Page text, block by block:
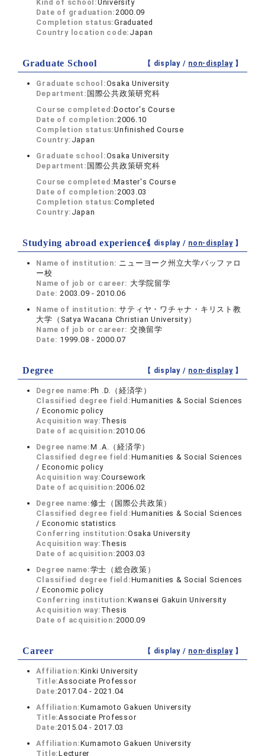
Kind of school:University
Date of graduation:2000.09
Completion status:Graduated
Country location code: Japan
Graduate School 【 display / non-display】
Graduate school:Osaka University
Department: 国際公共政策研究科
Course completed:Doctor's Course
Date of completion:2006.10
Completion status:Unfinished Course
Country: Japan
Graduate school:Osaka University
Department: 国際公共政策研究科
Course completed:Master's Course
Date of completion:2003.03
Completion status:Completed
Country: Japan
Studying abroad experiences【 display / non-display】
Name of institution: ニューヨーク州立大学バッファロ
ー校
Name of job or career: 大学院留学
Date:2003.09 - 2010.06
Name of institution:サティヤ・ワチャナ・キリスト教
大学（Satya Wacana Christian University）
Name of job or career: 交換留学
Date: 1999.08 - 2000.07
Degree 【 display / non-display】
Degree name:Ph .D.（経済学）
Classified degree field:Humanities & Social Sciences
/ Economic policy
Acquisition way: Thesis
Date of acquisition:2010.06
Degree name:M .A.（経済学）
Classified degree field:Humanities & Social Sciences
/ Economic policy
Acquisition way:Coursework
Date of acquisition:2006.02
Degree name:修士（国際公共政策）
Classified degree field:Humanities & Social Sciences
/ Economic statistics
Conferring institution:Osaka University
Acquisition way: Thesis
Date of acquisition:2003.03
Degree name:学士（総合政策）
Classified degree field:Humanities & Social Sciences
/ Economic policy
Conferring institution:Kwansei Gakuin University
Acquisition way: Thesis
Date of acquisition:2000.09
Career 【 display / non-display】
Affiliation:Kinki University
Title:Associate Professor
Date:2017.04 - 2021.04
Affiliation:Kumamoto Gakuen University
Title:Associate Professor
Date:2015.04 - 2017.03
Affiliation:Kumamoto Gakuen University
Title:Lecturer